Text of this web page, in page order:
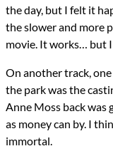
the day, but I felt it
the slower and more
movie. It works… but
On another track,
the park was the
Anne Moss back was
as money can by. I
immortal.